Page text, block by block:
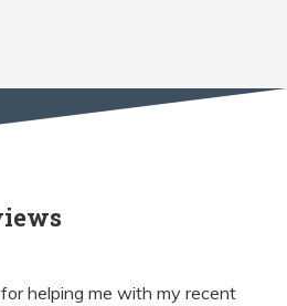
helping me with my recent